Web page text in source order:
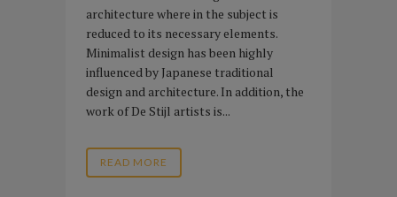
architecture where in the subject is
reduced to its necessary elements.
Minimalist design has been highly
influenced by Japanese traditional
design and architecture. In addition, the
work of De Stijl artists is...
READ MORE